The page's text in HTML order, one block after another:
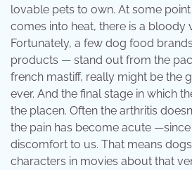
lovable pets to own. At some
comes into heat, there is a bloody
Fortunately, a few dog food
products — stand out from the
french mastiff, really might be the
ever. And the final stage in which
the placen. Often the arthritis
the pain has become acute —since
discomfort to us. That means
characters in movies about that